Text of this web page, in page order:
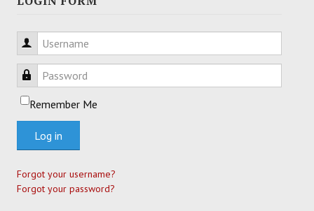
Username
Password
Remember Me
Log in
Forgot your username?
Forgot your password?